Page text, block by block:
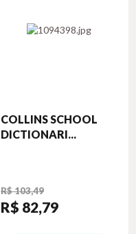
COLLINS SCHOOL
DICTIONARI...
R$ 103,49
R$ 82,79